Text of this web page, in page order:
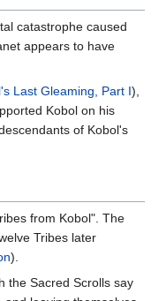
catastrophe caused
appears to have
Last Gleaming, Part I),
Kobol on his
of Kobol's
from Kobol". The
Tribes later
).
the Sacred Scrolls say